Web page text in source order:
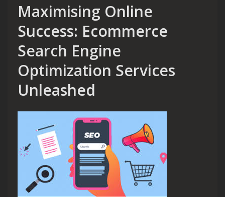
Maximising Online
Success: Ecommerce
Search Engine
Optimization Services
Unleashed